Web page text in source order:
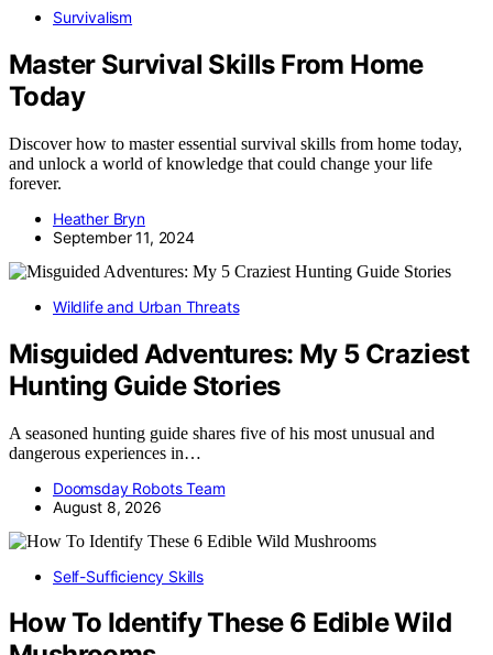
Survivalism
Master Survival Skills From Home
Today
Discover how to master essential survival skills from home today,
and unlock a world of knowledge that could change your life
forever.
Heather Bryn
September 11, 2024
Wildlife and Urban Threats
Misguided Adventures: My 5 Craziest
Hunting Guide Stories
A seasoned hunting guide shares five of his most unusual and
dangerous experiences in…
Doomsday Robots Team
August 8, 2026
Self-Sufficiency Skills
How To Identify These 6 Edible Wild